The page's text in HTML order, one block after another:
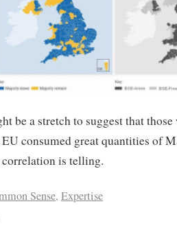
be a stretch to suggest that
consumed great quantities of
correlation is telling.
Sense, Expertise